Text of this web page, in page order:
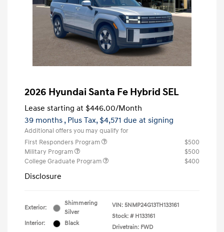
2026 Hyundai Santa Fe Hybrid SEL
Lease starting at $446.00/Month
39 months , Plus Tax, $4,571 due at signing
Additional offers you may qualify for
First Responders Program
$500
Military Program
$500
College Graduate Program
$400
Disclosure
Exterior:
Shimmering
Silver
Interior:
Black
VIN: 5NMP24G13TH133161
Stock: # H133161
Drivetrain: FWD